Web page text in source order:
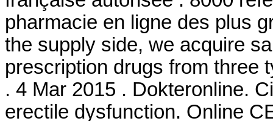
pharmacie en ligne des plus
the supply side, we acquire
prescription drugs from three
. 4 Mar 2015 . Dokteronline.
erectile dysfunction. Online